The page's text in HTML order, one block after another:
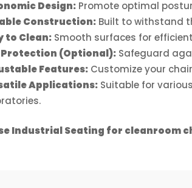
page
Design:Promote optimal
Construction:Built to withstand
to Clean:Smooth surfaces for
Protection (Optional):Safeguard
Features:Customize your
Applications:Suitable for
Industrial Seating for